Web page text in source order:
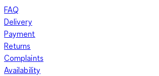
FAQ
Delivery
Payment
Returns
Complaints
Availability